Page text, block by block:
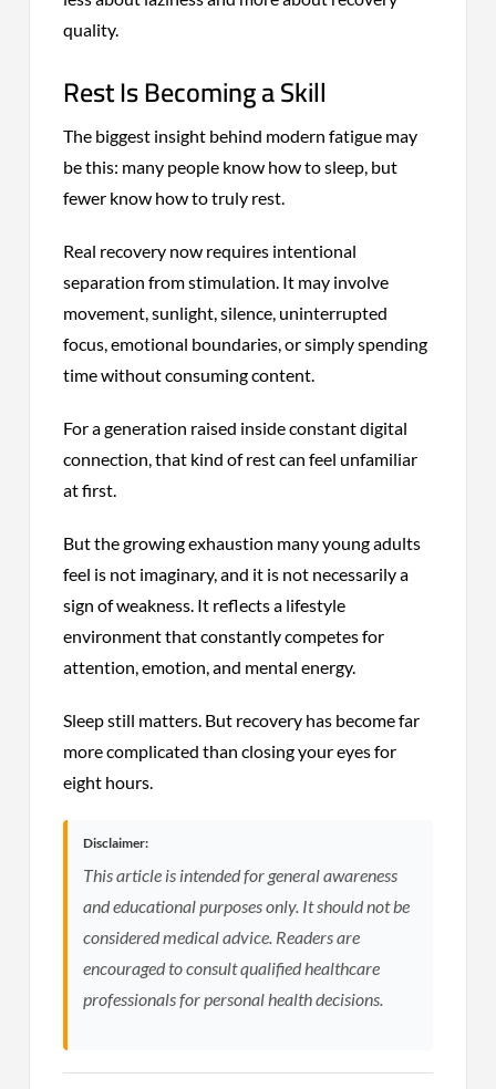
quality.
Rest Is Becoming a Skill
The biggest insight behind modern fatigue may
be this: many people know how to sleep, but
fewer know how to truly rest.
Real recovery now requires intentional
separation from stimulation. It may involve
movement, sunlight, silence, uninterrupted
focus, emotional boundaries, or simply spending
time without consuming content.
For a generation raised inside constant digital
connection, that kind of rest can feel unfamiliar
at first.
But the growing exhaustion many young adults
feel is not imaginary, and it is not necessarily a
sign of weakness. It reflects a lifestyle
environment that constantly competes for
attention, emotion, and mental energy.
Sleep still matters. But recovery has become far
more complicated than closing your eyes for
eight hours.
Disclaimer:
This article is intended for general awareness
and educational purposes only. It should not be
considered medical advice. Readers are
encouraged to consult qualified healthcare
professionals for personal health decisions.